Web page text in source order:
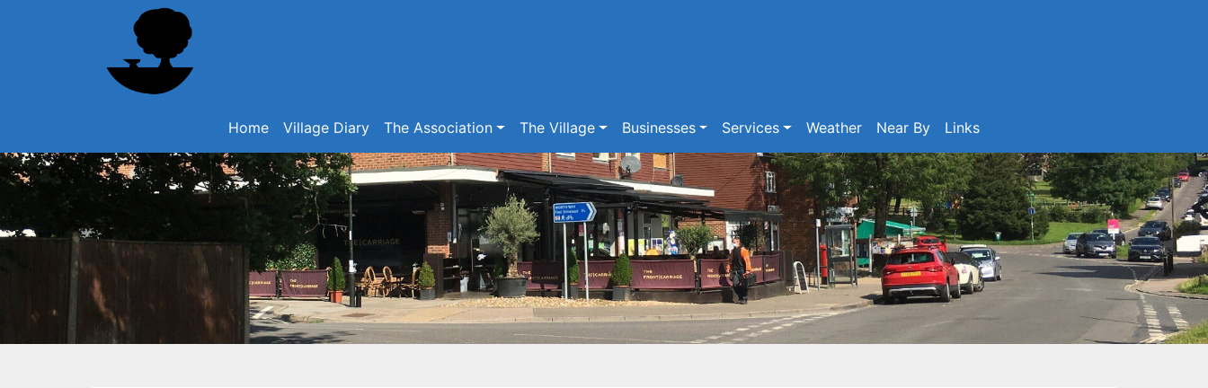
Home Village Diary The Association The Village Businesses Services Weather Near By Links